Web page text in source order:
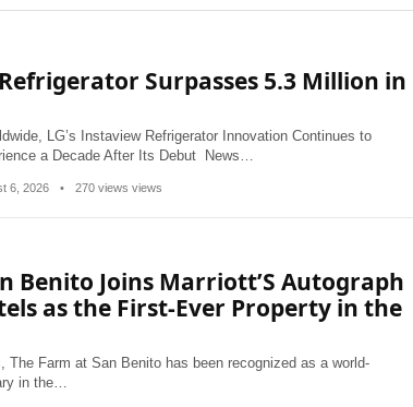
Surpasses 5.3 Million in
LG’s Instaview Refrigerator Innovation Continues to
a Decade After Its Debut News…
6, 2026 • 270 views views
Benito Joins Marriott’S Autograph
as the First-Ever Property in the
The Farm at San Benito has been recognized as a world-
in the…